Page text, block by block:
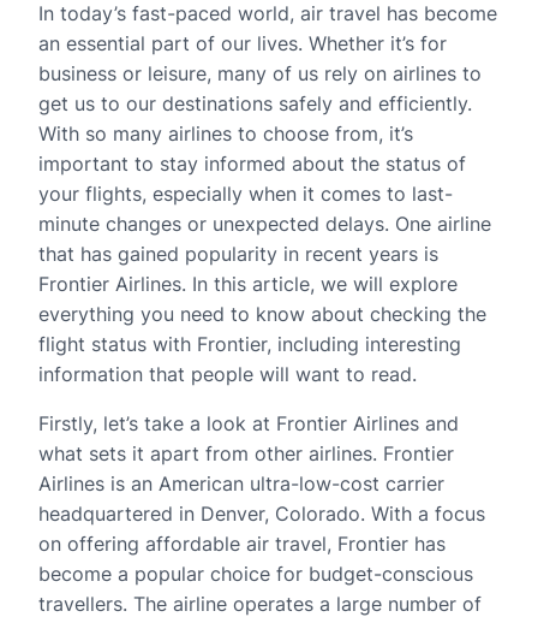
In today’s fast-paced world, air travel has become
an essential part of our lives. Whether it’s for
business or leisure, many of us rely on airlines to
get us to our destinations safely and efficiently.
With so many airlines to choose from, it’s
important to stay informed about the status of
your flights, especially when it comes to last-
minute changes or unexpected delays. One airline
that has gained popularity in recent years is
Frontier Airlines. In this article, we will explore
everything you need to know about checking the
flight status with Frontier, including interesting
information that people will want to read.
Firstly, let’s take a look at Frontier Airlines and
what sets it apart from other airlines. Frontier
Airlines is an American ultra-low-cost carrier
headquartered in Denver, Colorado. With a focus
on offering affordable air travel, Frontier has
become a popular choice for budget-conscious
travellers. The airline operates a large number of